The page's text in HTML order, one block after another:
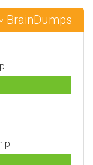
BrainDumps